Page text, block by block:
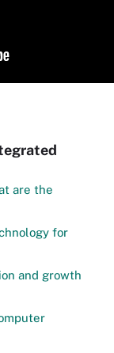
are the
for
and growth